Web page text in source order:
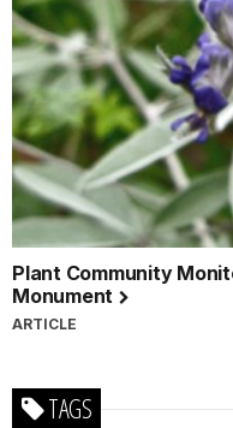
Plant Community
Monument
ARTICLE
TAGS